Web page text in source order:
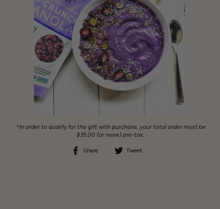
*In order to qualify for the gift with purchase, your total order must be
$35.00 (or more) pre-tax.
Share
Share
Tweet